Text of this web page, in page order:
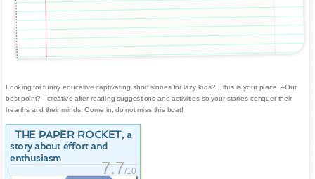
Looking for funny educative captivating short stories for lazy kids?... this is your place! --Our
best point?-- creative after reading suggestions and activities so your stories conquer their
hearths and their minds. Come in, do not miss this boat!
THE PAPER ROCKET, a
story about effort and
enthusiasm
7.7/10